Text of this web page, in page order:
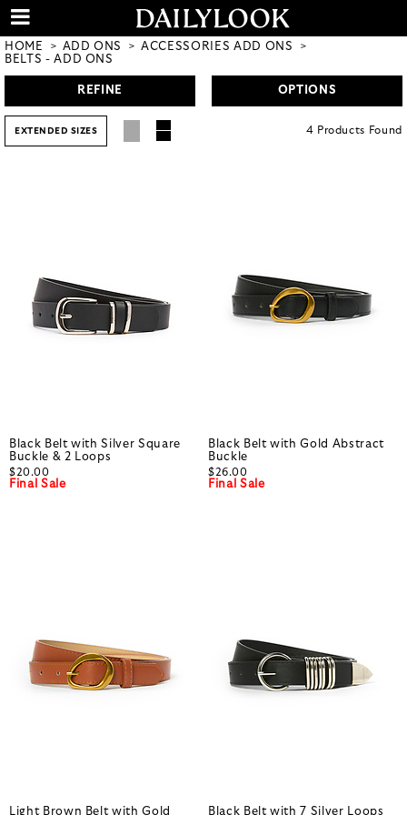
HOME ADD ONS
ACCESSORIES ADD ONS
BELTS - ADD ONS
REFINE OPTIONS
EXTENDED SIZES 4 Products Found
Black Belt with Silver Square
Buckle & 2 Loops
$20.00
Final Sale
Black Belt with Gold Abstract
Buckle
$26.00
Final Sale
Light Brown Belt with Gold Black Belt with 7 Silver Loops